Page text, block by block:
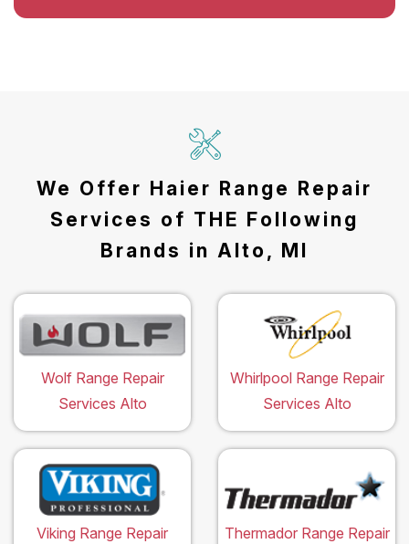
We Offer Haier Range Repair
Services of THE Following
Brands in Alto, MI
Wolf Range Repair
Services Alto
Whirlpool Range Repair
Services Alto
Viking Range Repair
Thermador Range Repair